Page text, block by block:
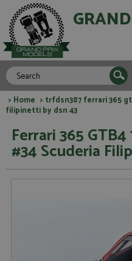
> Home > trfdsn387 ferrari 365
filipinetti by dsn 43
Ferrari 365
#34 Scuderia